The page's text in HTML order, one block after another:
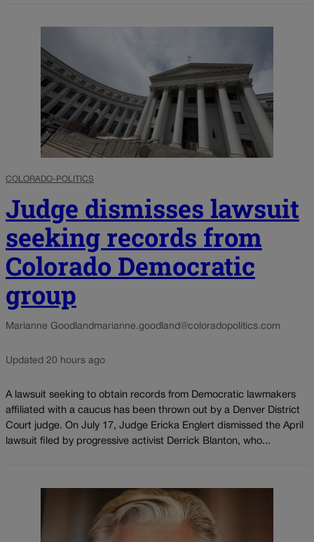
COLORADO-POLITICS
Judge dismisses lawsuit
seeking records from
Colorado Democratic
group
Marianne Goodland marianne.goodland@coloradopolitics.com
Updated 20 hours ago
A lawsuit seeking to obtain records from Democratic lawmakers
affiliated with a caucus has been thrown out by a Denver District
Court judge. On July 17, Judge Ericka Englert dismissed the April
lawsuit filed by progressive activist Derrick Blanton, who...